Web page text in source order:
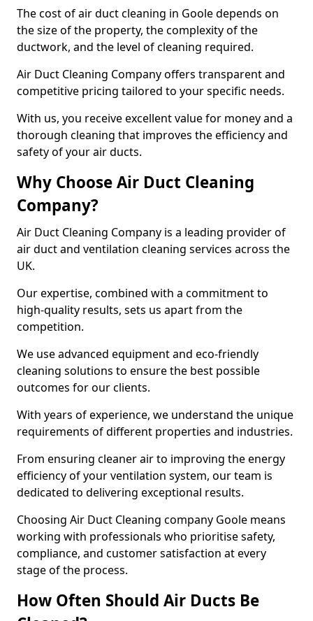
The cost of air duct cleaning in Goole depends on
the size of the property, the complexity of the
ductwork, and the level of cleaning required.
Air Duct Cleaning Company offers transparent and
competitive pricing tailored to your specific needs.
With us, you receive excellent value for money and a
thorough cleaning that improves the efficiency and
safety of your air ducts.
Why Choose Air Duct Cleaning
Company?
Air Duct Cleaning Company is a leading provider of
air duct and ventilation cleaning services across the
UK.
Our expertise, combined with a commitment to
high-quality results, sets us apart from the
competition.
We use advanced equipment and eco-friendly
cleaning solutions to ensure the best possible
outcomes for our clients.
With years of experience, we understand the unique
requirements of different properties and industries.
From ensuring cleaner air to improving the energy
efficiency of your ventilation system, our team is
dedicated to delivering exceptional results.
Choosing Air Duct Cleaning company Goole means
working with professionals who prioritise safety,
compliance, and customer satisfaction at every
stage of the process.
How Often Should Air Ducts Be